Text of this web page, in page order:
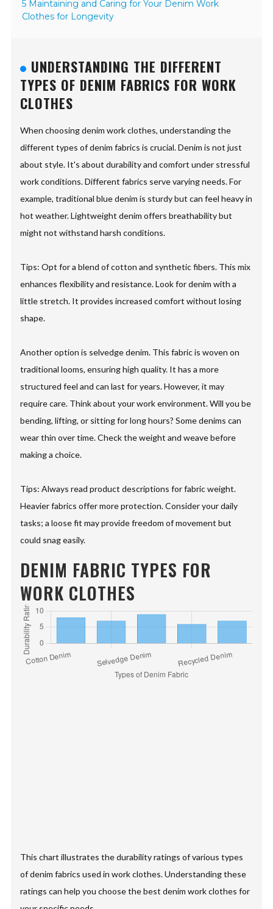
5 Maintaining and Caring for Your Denim Work
Clothes for Longevity
UNDERSTANDING THE DIFFERENT
TYPES OF DENIM FABRICS FOR WORK
CLOTHES
When choosing denim work clothes, understanding the
different types of denim fabrics is crucial. Denim is not just
about style. It's about durability and comfort under stressful
work conditions. Different fabrics serve varying needs. For
example, traditional blue denim is sturdy but can feel heavy in
hot weather. Lightweight denim offers breathability but
might not withstand harsh conditions.
Tips: Opt for a blend of cotton and synthetic fibers. This mix
enhances flexibility and resistance. Look for denim with a
little stretch. It provides increased comfort without losing
shape.
Another option is selvedge denim. This fabric is woven on
traditional looms, ensuring high quality. It has a more
structured feel and can last for years. However, it may
require care. Think about your work environment. Will you be
bending, lifting, or sitting for long hours? Some denims can
wear thin over time. Check the weight and weave before
making a choice.
Tips: Always read product descriptions for fabric weight.
Heavier fabrics offer more protection. Consider your daily
tasks; a loose fit may provide freedom of movement but
could snag easily.
DENIM FABRIC TYPES FOR
WORK CLOTHES
This chart illustrates the durability ratings of various types
of denim fabrics used in work clothes. Understanding these
ratings can help you choose the best denim work clothes for